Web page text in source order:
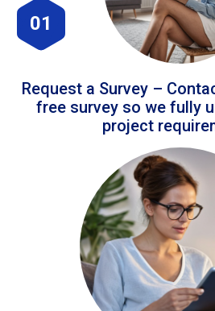
01
Request a Survey –
free survey so we fully
project